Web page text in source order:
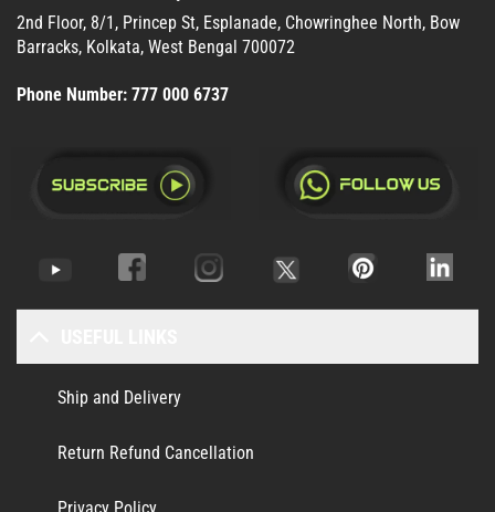
2nd Floor, 8/1, Princep St, Esplanade, Chowringhee North, Bow
Barracks, Kolkata, West Bengal 700072
Phone Number: 777 000 6737
Ship and Delivery
Return Refund Cancellation